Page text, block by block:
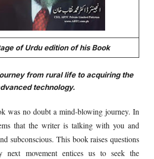
of Urdu edition of his Book
from rural life to acquiring the
technology.
was no doubt a mind-blowing journey. In
that the writer is talking with you and
subconscious. This book raises questions
next movement entices us to seek the